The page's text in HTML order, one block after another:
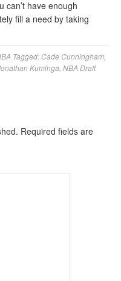
have enough
fill a need by taking
Tagged: Cade Cunningham
Kuminga NBA Draft
Required fields are